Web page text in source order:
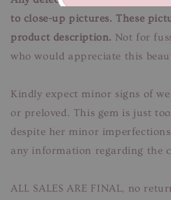
to close-up pictures. These
product description. Not for
who would appreciate this
Kindly expect minor signs of
or preloved. This gem is just
despite her minor
any information regarding the
ALL SALES ARE FINAL, no